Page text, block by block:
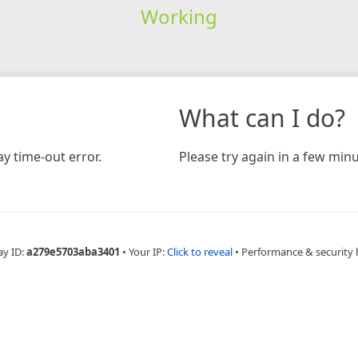
Working
time-out error.
What can I do?
Please try again in a few
ID:a279e5703aba3401 • Your IP:Click to reveal • Performance & security